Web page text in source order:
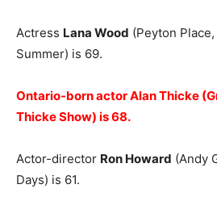
Actress Lana Wood (Peyton
Summer) is 69.
Ontario-born actor Alan Thicke
Thicke Show) is 68.
Actor-director Ron Howard (Andy
Days) is 61.